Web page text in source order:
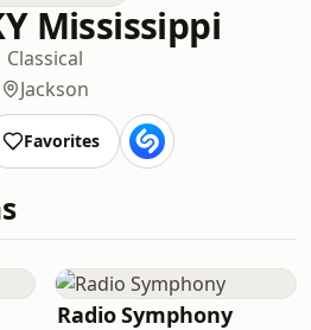
Mississippi
Classical
Jackson
Favorites
Radio Symphony